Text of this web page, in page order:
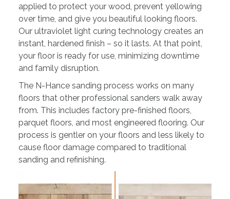
applied to protect your wood, prevent yellowing
over time, and give you beautiful looking floors.
Our ultraviolet light curing technology creates an
instant, hardened finish – so it lasts. At that point,
your floor is ready for use, minimizing downtime
and family disruption.
The N-Hance sanding process works on many
floors that other professional sanders walk away
from. This includes factory pre-finished floors,
parquet floors, and most engineered flooring. Our
process is gentler on your floors and less likely to
cause floor damage compared to traditional
sanding and refinishing.